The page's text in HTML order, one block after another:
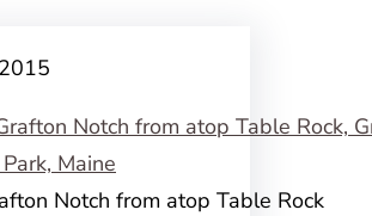
Notch from atop Table Rock